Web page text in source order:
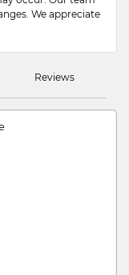
We appreciate
Reviews